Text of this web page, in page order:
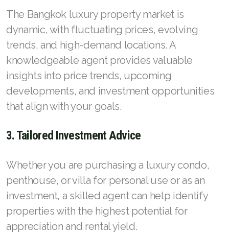
The Bangkok luxury property market is
dynamic, with fluctuating prices, evolving
trends, and high-demand locations. A
knowledgeable agent provides valuable
insights into price trends, upcoming
developments, and investment opportunities
that align with your goals.
3. Tailored Investment Advice
Whether you are purchasing a luxury condo,
penthouse, or villa for personal use or as an
investment, a skilled agent can help identify
properties with the highest potential for
appreciation and rental yield.